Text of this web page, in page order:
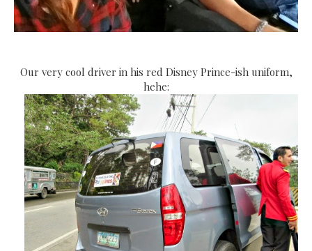
Our very cool driver in his red Disney Prince-ish uniform,
hehe: